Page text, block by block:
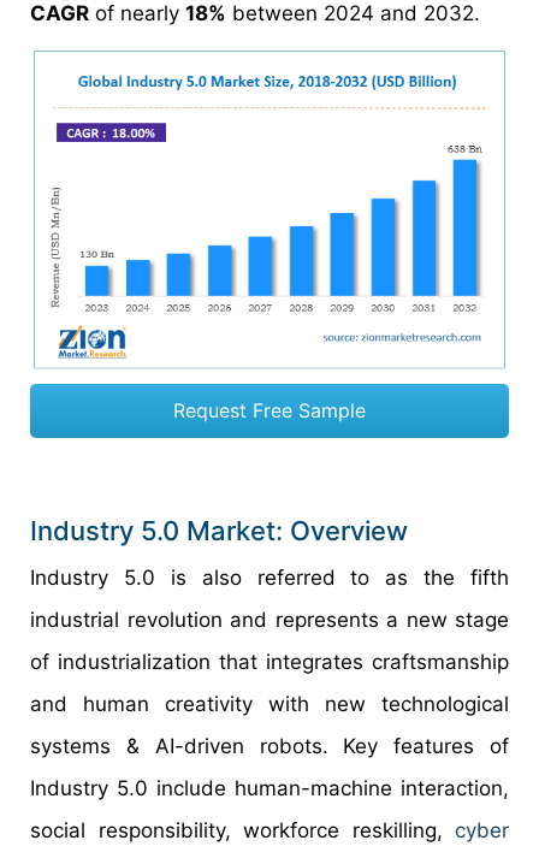
CAGR of nearly 18% between 2024 and 2032.
Request Free Sample
Industry 5.0 Market: Overview
Industry 5.0 is also referred to as the fifth
industrial revolution and represents a new stage
of industrialization that integrates craftsmanship
and human creativity with new technological
systems & AI-driven robots. Key features of
Industry 5.0 include human-machine interaction,
social responsibility, workforce reskilling, cyber